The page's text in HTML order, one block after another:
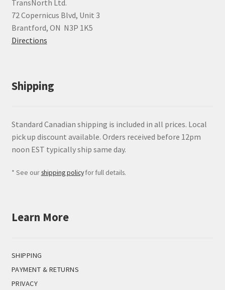
TransNorth Ltd.
72 Copernicus Blvd, Unit 3
Brantford, ON N3P 1K5
Directions
Shipping
Standard Canadian shipping is included in all prices. Local
pick up discount available. Orders received before 12pm
noon EST typically ship same day.
* See ourshipping policyfor full details.
Learn More
SHIPPING
PAYMENT & RETURNS
PRIVACY